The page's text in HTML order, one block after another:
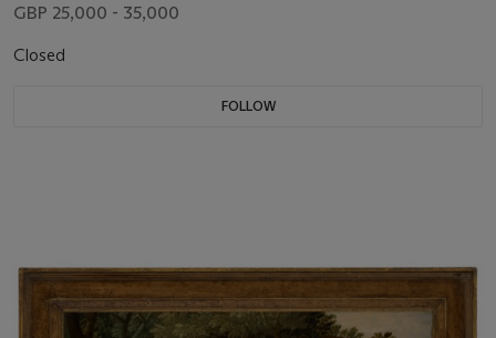
GBP 25,000 - 35,000
Closed
FOLLOW